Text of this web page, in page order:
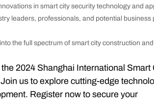
in smart city security technology and
leaders, professionals, and potential business
the full spectrum of smart city construction and
2024 Shanghai International Smart
us to explore cutting-edge
Register now to secure your